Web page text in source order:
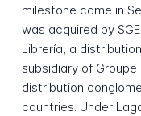
milestone came in
was acquired by
Librería, a
subsidiary of
distribution
countries. Under